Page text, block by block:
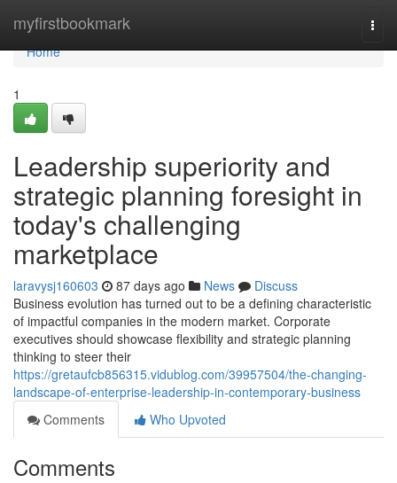
myfirstbookmark
Home
Home
1
Leadership superiority and
strategic planning foresight in
today's challenging
marketplace
laravysj160603 87 days ago News
Discuss
Business evolution has turned out to be a defining characteristic
of impactful companies in the modern market. Corporate
executives should showcase flexibility and strategic planning
thinking to steer their
https://gretaufcb856315.vidublog.com/39957504/the-changing-
landscape-of-enterprise-leadership-in-contemporary-business
Comments
Who Upvoted
Comments